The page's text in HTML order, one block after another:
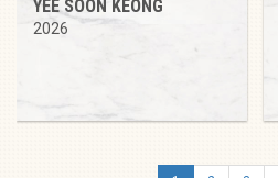
YEE SOON KEONG
2026